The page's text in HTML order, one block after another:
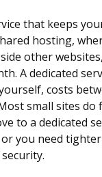
that keeps
hosting,
other
A dedicated
costs
small sites do
to a dedicated
you need